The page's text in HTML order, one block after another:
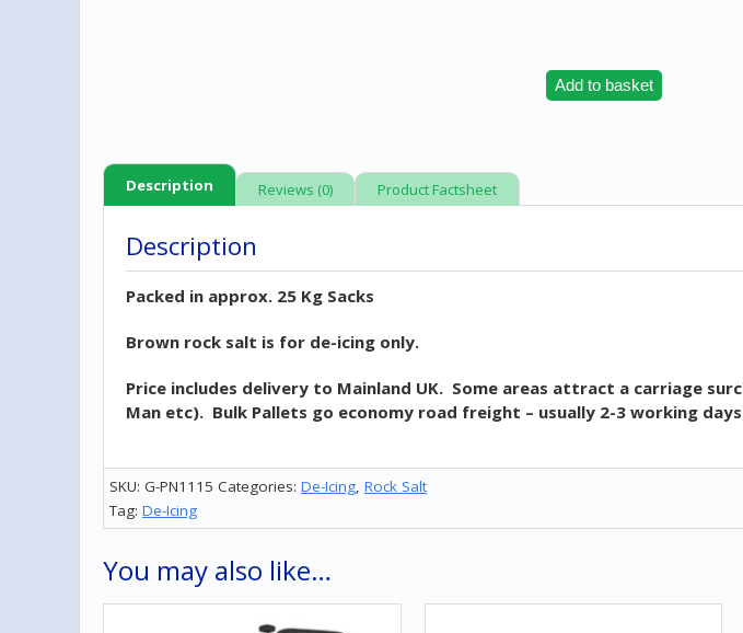
Add to basket
Description Reviews (0) Product Factsheet
Description
Packed in approx. 25 Kg Sacks
Brown rock salt is for de-icing only.
Price includes delivery to Mainland UK. Some areas attract a carriage
Man etc). Bulk Pallets go economy road freight – usually 2-3 working
SKU: G-PN1115 Categories: De-Icing, Rock Salt
Tag: De-Icing
You may also like…